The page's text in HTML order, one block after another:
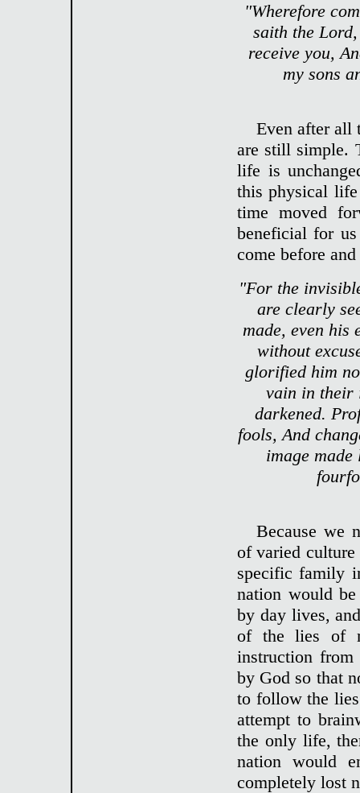
"Wherefore
saith the
receive you,
my sons
Even after all
are still simple.
life is
this physical life
time moved
beneficial for
come before
"For the
are clearly
made, even his
without
glorified him
vain in their
darkened.
fools, And
image
Because we
of varied culture
specific family
nation would
by day lives,
of the lies of
instruction
by God so that
to follow the
attempt to
the only life,
nation would
completely lost